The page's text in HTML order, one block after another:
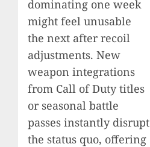
dominating one week
might feel unusable
the next after recoil
adjustments. New
weapon integrations
from Call of Duty titles
or seasonal battle
passes instantly disrupt
the status quo, offering